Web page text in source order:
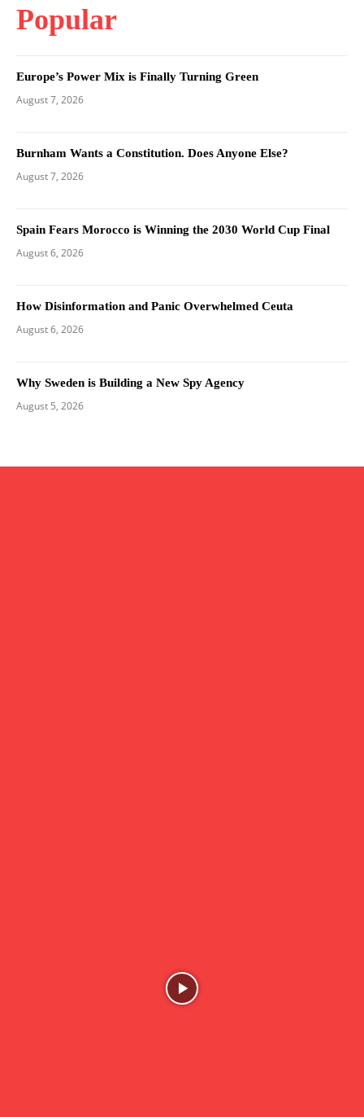
Popular
Europe’s Power Mix is Finally Turning Green
August 7, 2026
Burnham Wants a Constitution. Does Anyone Else?
August 7, 2026
Spain Fears Morocco is Winning the 2030 World Cup Final
August 6, 2026
How Disinformation and Panic Overwhelmed Ceuta
August 6, 2026
Why Sweden is Building a New Spy Agency
August 5, 2026